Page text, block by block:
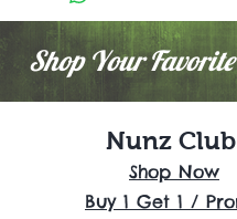
Shop Your
Nunz Club
Shop Now
Buy 1 Get 1 /